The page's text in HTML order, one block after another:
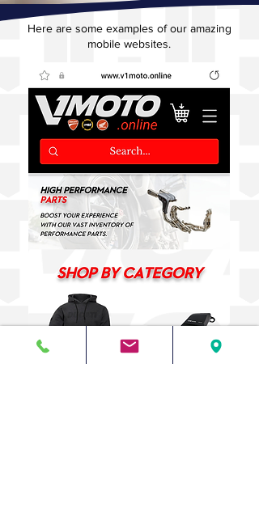
Here are some examples of our amazing
mobile websites.